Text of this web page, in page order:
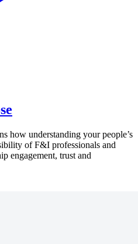
how understanding your people’s
of F&I professionals and
engagement, trust and